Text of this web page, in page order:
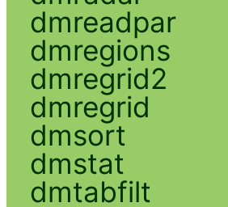
dmreadpar
dmregions
dmregrid2
dmregrid
dmsort
dmstat
dmtabfilt